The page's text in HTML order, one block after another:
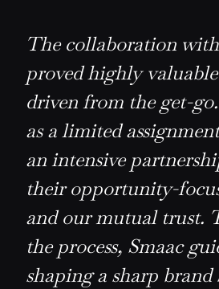
The collaboration
proved highly
driven from the get-
as a limited
an intensive
their opportunity-
and our mutual trust.
the process, Smaac
shaping a sharp brand